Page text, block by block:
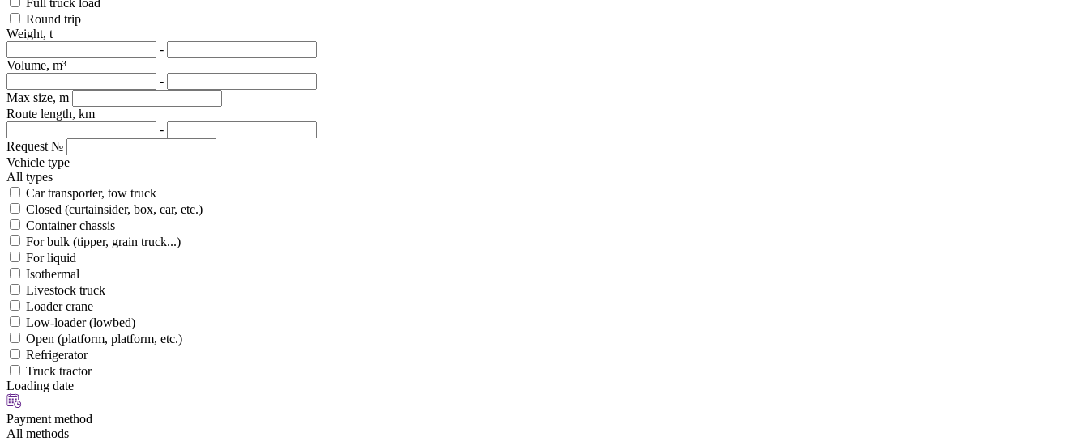
Full truck load
Round trip
Weight, t
-
Volume, m³
-
Max size, m
Route length, km
-
Request №
Vehicle type
All types
Car transporter, tow truck
Closed (curtainsider, box, car, etc.)
Container chassis
For bulk (tipper, grain truck...)
For liquid
Isothermal
Livestock truck
Loader crane
Low-loader (lowbed)
Open (platform, platform, etc.)
Refrigerator
Truck tractor
Loading date
Payment method
All methods